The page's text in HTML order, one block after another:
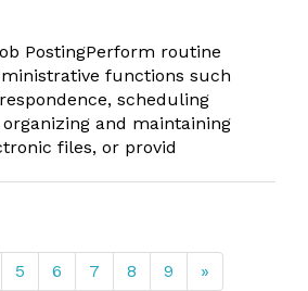
PostingPerform routine
functions such
scheduling
and maintaining
files, or provid
5 6 7 8 9 »